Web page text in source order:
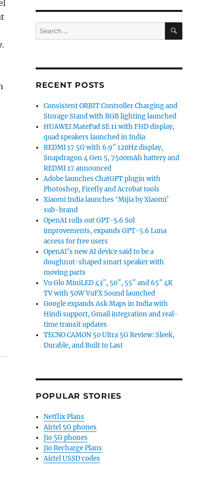
Search
for:
SEARCH
RECENT POSTS
Consistent ORBIT Controller Charging and
Storage Stand with RGB lighting launched
HUAWEI MatePad SE 11 with FHD display,
quad speakers launched in India
REDMI 17 5G with 6.9″ 120Hz display,
Snapdragon 4 Gen 5, 7500mAh battery and
REDMI 17 announced
Adobe launches ChatGPT plugin with
Photoshop, Firefly and Acrobat tools
Xiaomi India launches ‘Mijia by Xiaomi’
sub-brand
OpenAI rolls out GPT-5.6 Sol
improvements, expands GPT-5.6 Luna
access for free users
OpenAI’s new AI device said to be a
doughnut-shaped smart speaker with
moving parts
Vu Glo MiniLED 43″, 50″, 55″ and 65″ 4K
TV with 50W VuFX Sound launched
Google expands Ask Maps in India with
Hindi support, Gmail integration and real-
time transit updates
TECNO CAMON 50 Ultra 5G Review: Sleek,
Durable, and Built to Last
POPULAR STORIES
Netflix Plans
Airtel 5G phones
Jio 5G phones
Jio Recharge Plans
Airtel USSD codes